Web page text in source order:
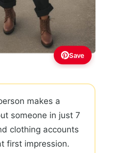
Save
makes a
someone in just 7
clothing accounts
first impression.